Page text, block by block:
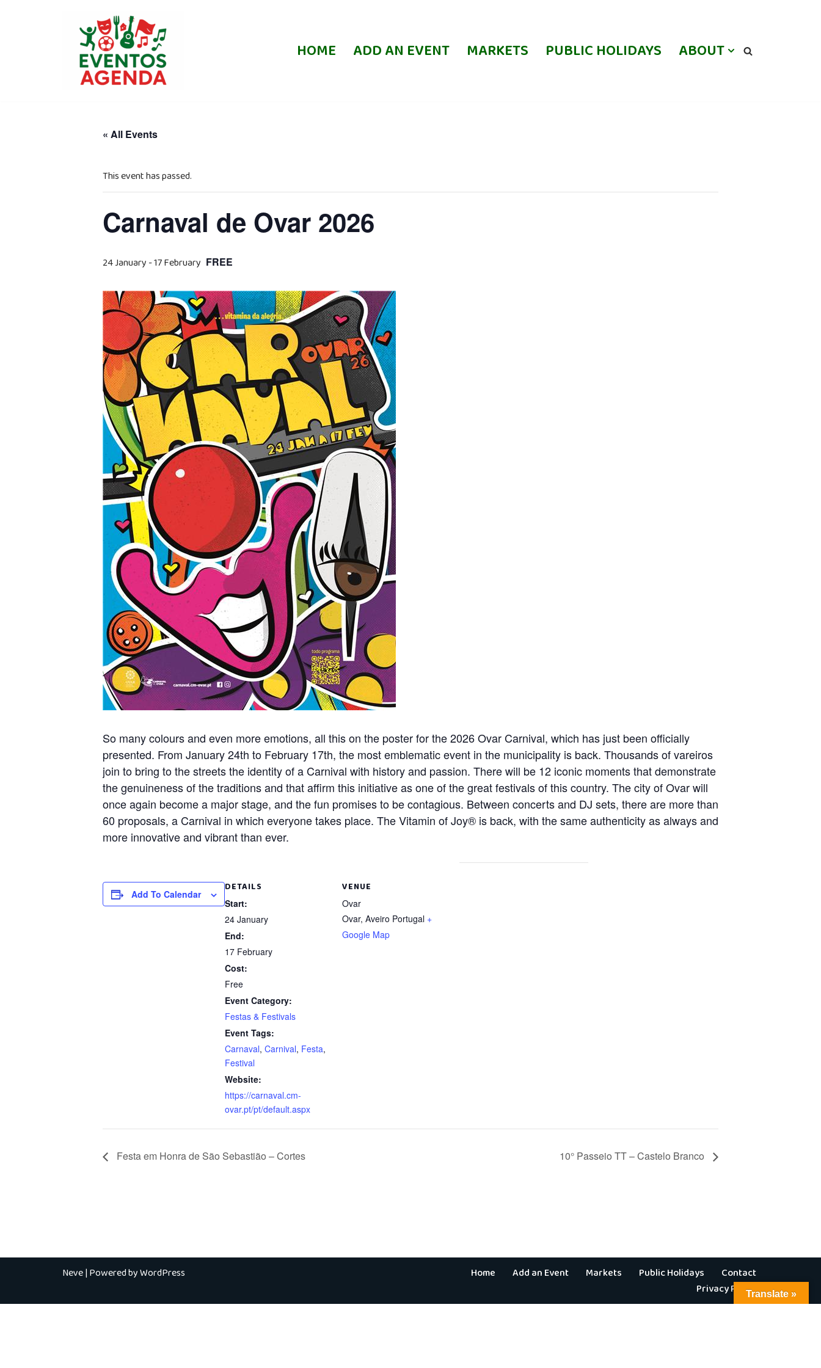
HOME ADD AN EVENT MARKETS PUBLIC HOLIDAYS ABOUT
« All Events
This event has passed.
Carnaval de Ovar 2026
24 January -17 February FREE
So many colours and even more emotions, all this on the poster for the 2026 Ovar Carnival, which has just been officially
presented. From January 24th to February 17th, the most emblematic event in the municipality is back. Thousands of vareiros
join to bring to the streets the identity of a Carnival with history and passion. There will be 12 iconic moments that demonstrate
the genuineness of the traditions and that affirm this initiative as one of the great festivals of this country. The city of Ovar will
once again become a major stage, and the fun promises to be contagious. Between concerts and DJ sets, there are more than
60 proposals, a Carnival in which everyone takes place. The Vitamin of Joy® is back, with the same authenticity as always and
more innovative and vibrant than ever.
Add To Calendar
DETAILS
Start:
24 January
End:
17 February
Cost:
Free
Event Category:
Festas & Festivals
Event Tags:
Carnaval, Carnival, Festa,
Festival
Website:
https://carnaval.cm-
ovar.pt/pt/default.aspx
VENUE
Ovar
Ovar, Aveiro Portugal +
Google Map
Festa em Honra de São Sebastião – Cortes 10° Passeio TT – Castelo Branco
Neve| Powered byWordPress Home Add an Event Markets Public Holidays
Contact
Privacy PolicyTranslate »